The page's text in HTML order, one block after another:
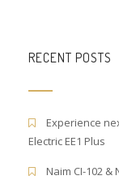
RECENT POSTS
Experience
Electric EE1 Plus
Naim CI-102